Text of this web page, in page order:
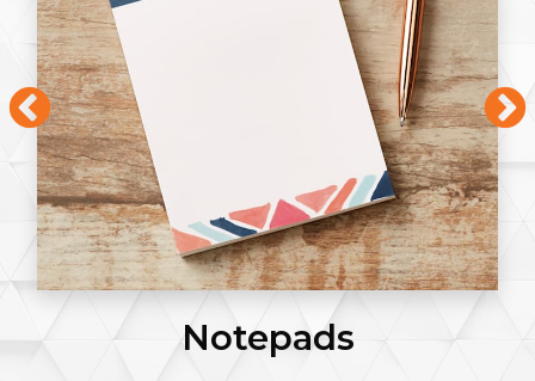
Notepads